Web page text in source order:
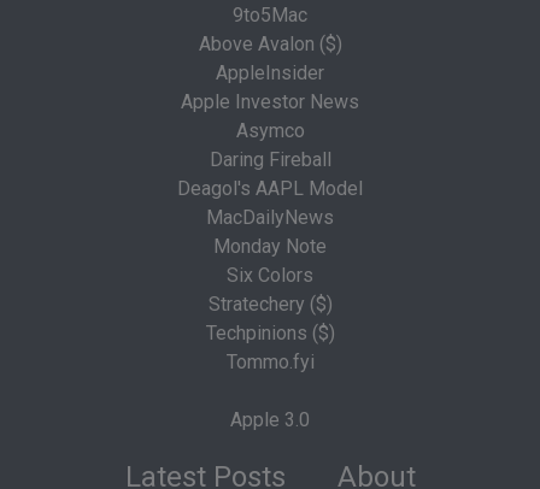
9to5Mac
Above Avalon ($)
AppleInsider
Apple Investor News
Asymco
Daring Fireball
Deagol's AAPL Model
MacDailyNews
Monday Note
Six Colors
Stratechery ($)
Techpinions ($)
Tommo.fyi
Apple 3.0
Latest Posts About